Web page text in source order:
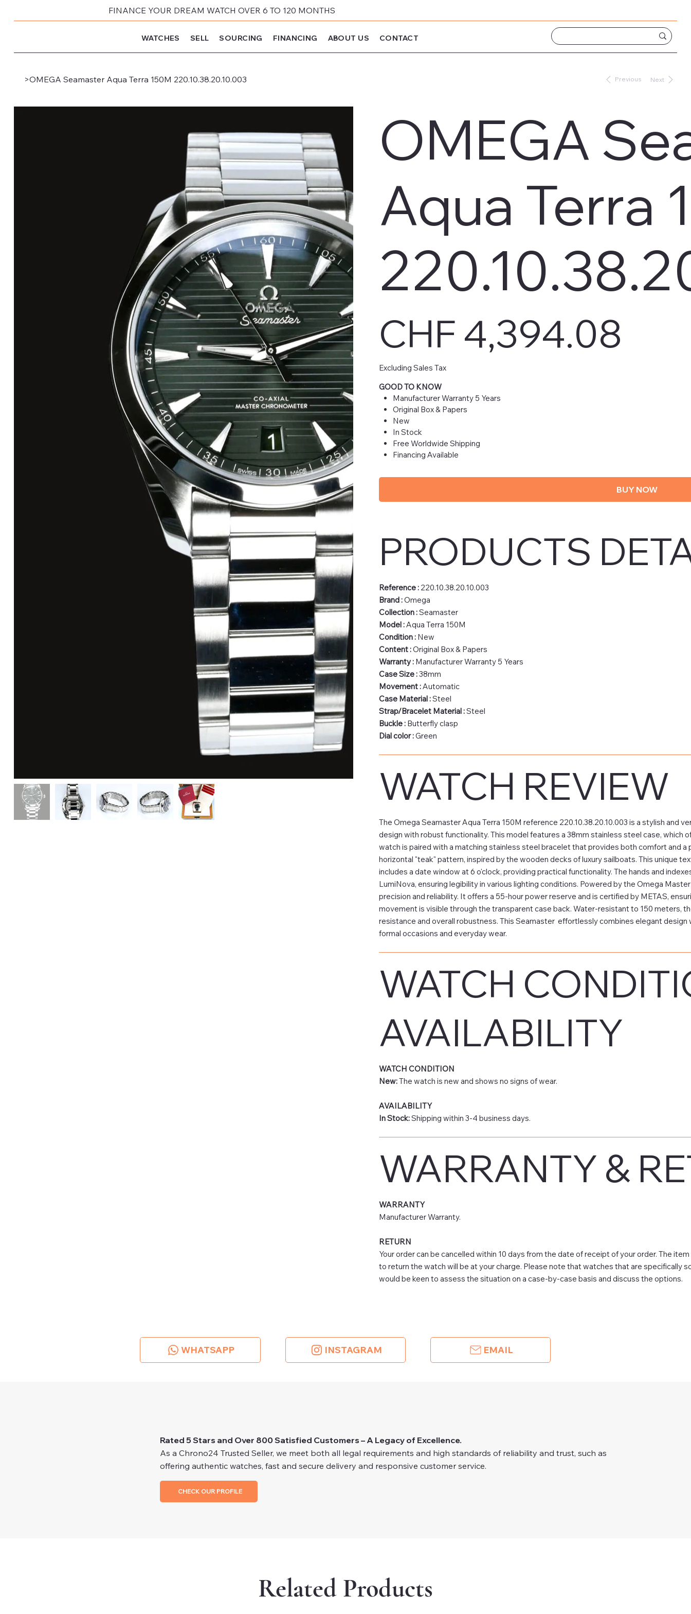
FINANCE YOUR DREAM WATCH OVER 6 TO 120 MONTHS
WATCHES SELL SOURCING FINANCING ABOUT US CONTACT
>OMEGA Seamaster Aqua Terra 150M 220.10.38.20.10.003 Previous Next
OMEGA
Aqua Terra
CHF 4,394.08
Excluding Sales Tax
GOOD TO KNOW
Manufacturer Warranty 5 Years
Original Box & Papers
New
In Stock
Free Worldwide Shipping
Financing Available
BUY NOW
PRODUCTS
Reference : 220.10.38.20.10.003
Brand :Omega
Collection :Seamaster
Model :Aqua Terra 150M
Condition :New
Content :Original Box & Papers
Warranty :Manufacturer Warranty 5 Years
Case Size :38mm
Movement :Automatic
Case Material :Steel
Strap/Bracelet Material :Steel
Buckle : Butterfly clasp
Dial color :Green
WATCH REVIEW
The Omega Seamaster Aqua Terra 150M reference 220.10.38.20.10.003 is a stylish
design with robust functionality. This model features a 38mm stainless steel case, which
watch is paired with a matching stainless steel bracelet that provides both comfort and a
horizontal "teak" pattern, inspired by the wooden decks of luxury sailboats. This unique
includes a date window at 6 o'clock, providing practical functionality. The hands and
LumiNova, ensuring legibility in various lighting conditions. Powered by the Omega
precision and reliability. It offers a 55-hour power reserve and is certified by METAS,
movement is visible through the transparent case back. Water-resistant to 150 meters,
resistance and overall robustness. This Seamaster effortlessly combines elegant
formal occasions and everyday wear.
WATCH
AVAILABILITY
WATCH CONDITION
New:The watch is new and shows no signs of wear.
AVAILABILITY
In Stock:Shipping within 3-4 business days.
WARRANTY &
WARRANTY
Manufacturer Warranty.
RETURN
Your order can be cancelled within 10 days from the date of receipt of your order. The
to return the watch will be at your charge. Please note that watches that are specifically
would be keen to assess the situation on a case-by-case basis and discuss the options.
WHATSAPP INSTAGRAM EMAIL
Rated 5 Stars and Over 800 Satisfied Customers – A Legacy of Excellence.
As a Chrono24 Trusted Seller, we meet both all legal requirements and high standards of reliability and trust, such as
offering authentic watches, fast and secure delivery and responsive customer service.
CHECK OUR PROFILE
Related Products